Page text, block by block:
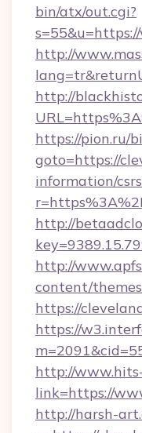
bin/atx/out.cgi?
http://
http://
https://pion.ru/
goto=https://
information/csrs
http://
http://
content/
https://
https://
http://
link=https://
http://harsh-